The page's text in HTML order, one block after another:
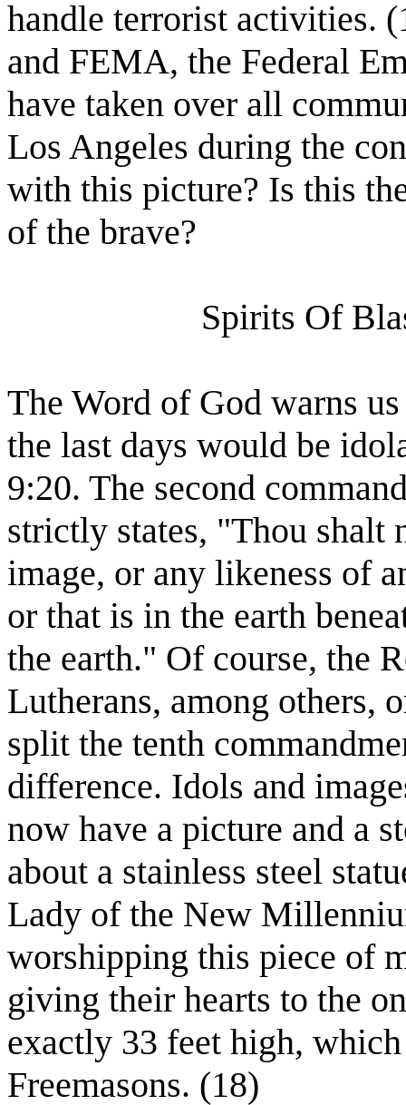
handle terrorist activities.
and FEMA, the Federal
have taken over all
Los Angeles during the
with this picture? Is this
of the brave?
Spirits Of
The Word of God warns
the last days would be
9:20. The second
strictly states, "Thou shalt
image, or any likeness of
or that is in the earth
the earth." Of course, the
Lutherans, among others,
split the tenth
difference. Idols and
now have a picture and a
about a stainless steel
Lady of the New
worshipping this piece of
giving their hearts to the
exactly 33 feet high,
Freemasons. (18)